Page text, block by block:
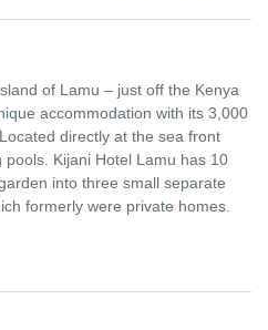
of Lamu – just off the Kenya
accommodation with its 3,000
directly at the sea front
Kijani Hotel Lamu has 10
into three small separate
formerly were private homes.